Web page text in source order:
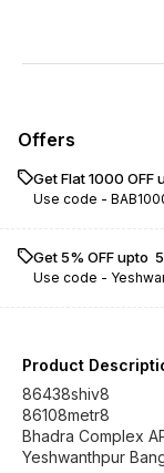
Offers
Get Flat ₹1000
Use code -
Get 5% OFF upto
Use code -
Product
86438shiv8
86108metr8
Bhadra Complex
Yeshwanthpur